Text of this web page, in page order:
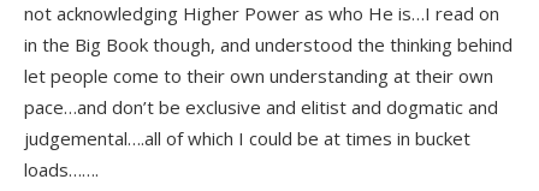
not acknowledging Higher Power as who He is…I read on
in the Big Book though, and understood the thinking behind
let people come to their own understanding at their own
pace…and don’t be exclusive and elitist and dogmatic and
judgemental….all of which I could be at times in bucket
loads…….